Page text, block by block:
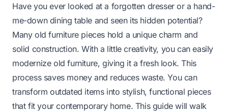
Have you ever looked at a forgotten dresser or a hand-
me-down dining table and seen its hidden potential?
Many old furniture pieces hold a unique charm and
solid construction. With a little creativity, you can easily
modernize old furniture, giving it a fresh look. This
process saves money and reduces waste. You can
transform outdated items into stylish, functional pieces
that fit your contemporary home. This guide will walk